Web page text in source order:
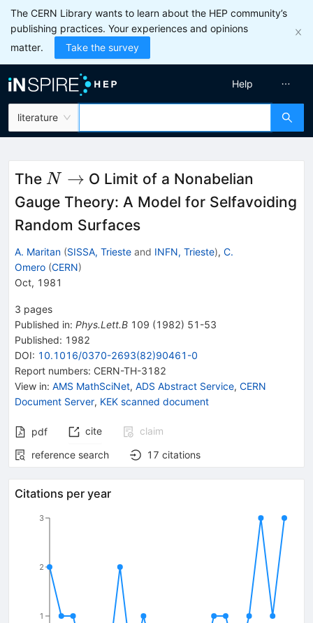
The CERN Library wants to learn about the HEP community’s
publishing practices. Your experiences and opinions
matter.
Take the survey
literature
Help
The N
\to
N → O Limit of a Nonabelian
Gauge Theory: A Model for Selfavoiding
Random Surfaces
A. Maritan (SISSA, Trieste and INFN, Trieste), C.
Omero (CERN)
Oct, 1981
3 pages
Published in: Phys.Lett.B 109 (1982) 51-53
Published: 1982
DOI: 10.1016/0370-2693(82)90461-0
Report numbers: CERN-TH-3182
View in: AMS MathSciNet, ADS Abstract Service, CERN
Document Server, KEK scanned document
pdf cite
claim
reference search
17 citations
Citations per year
1
2
3